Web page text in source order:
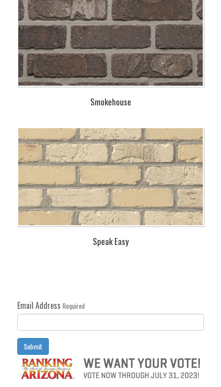
Smokehouse
Speak Easy
Email Address Required
Submit